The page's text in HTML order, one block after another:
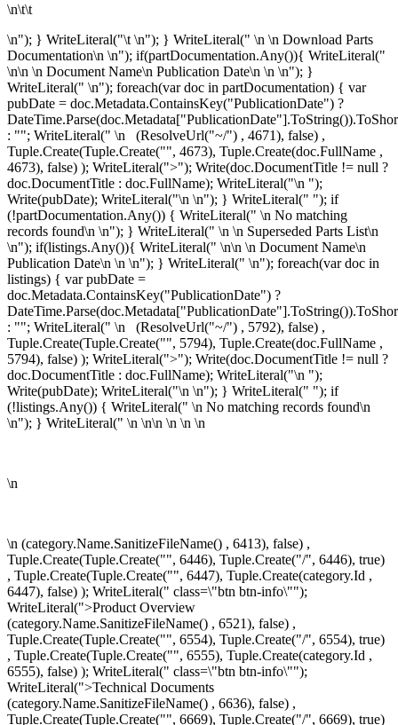
\n\t\t
\n"); } WriteLiteral("\t \n"); } WriteLiteral(" \n \n Download Parts
Documentation\n \n"); if(partDocumentation.Any()){ WriteLiteral("
\n\n \n Document Name\n Publication Date\n \n \n"); }
WriteLiteral(" \n"); foreach(var doc in partDocumentation) { var
pubDate = doc.Metadata.ContainsKey("PublicationDate") ?
: ""; WriteLiteral(" \n
(ResolveUrl("~/") , 4671), false) ,
Tuple.Create(Tuple.Create("", 4673), Tuple.Create(doc.FullName ,
4673), false) ); WriteLiteral(">"); Write(doc.DocumentTitle != null ?
doc.DocumentTitle : doc.FullName); WriteLiteral("\n ");
Write(pubDate); WriteLiteral("\n \n"); } WriteLiteral(" "); if
(!partDocumentation.Any()) { WriteLiteral(" \n No matching
records found\n \n"); } WriteLiteral(" \n \n Superseded Parts List\n
\n"); if(listings.Any()){ WriteLiteral(" \n\n \n Document Name\n
Publication Date\n \n \n"); } WriteLiteral(" \n"); foreach(var doc in
listings) { var pubDate =
doc.Metadata.ContainsKey("PublicationDate") ?
: ""; WriteLiteral(" \n
(ResolveUrl("~/") , 5792), false) ,
Tuple.Create(Tuple.Create("", 5794), Tuple.Create(doc.FullName ,
5794), false) ); WriteLiteral(">"); Write(doc.DocumentTitle != null ?
doc.DocumentTitle : doc.FullName); WriteLiteral("\n ");
Write(pubDate); WriteLiteral("\n \n"); } WriteLiteral(" "); if
(!listings.Any()) { WriteLiteral(" \n No matching records found\n
\n"); } WriteLiteral(" \n \n\n \n \n \n
\n
\n (category.Name.SanitizeFileName() , 6413), false) ,
Tuple.Create(Tuple.Create("", 6446), Tuple.Create("/", 6446), true)
, Tuple.Create(Tuple.Create("", 6447), Tuple.Create(category.Id ,
6447), false) ); WriteLiteral(" class=\"btn btn-info\"");
WriteLiteral(">Product Overview
(category.Name.SanitizeFileName() , 6521), false) ,
Tuple.Create(Tuple.Create("", 6554), Tuple.Create("/", 6554), true)
, Tuple.Create(Tuple.Create("", 6555), Tuple.Create(category.Id ,
6555), false) ); WriteLiteral(" class=\"btn btn-info\"");
WriteLiteral(">Technical Documents
(category.Name.SanitizeFileName() , 6636), false) ,
Tuple.Create(Tuple.Create("", 6669), Tuple.Create("/", 6669), true)